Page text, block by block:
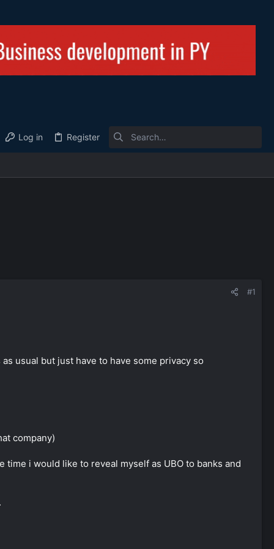
Log in Register
#1
usual but just have to have some privacy so
company)
i would like to reveal myself as UBO to banks and